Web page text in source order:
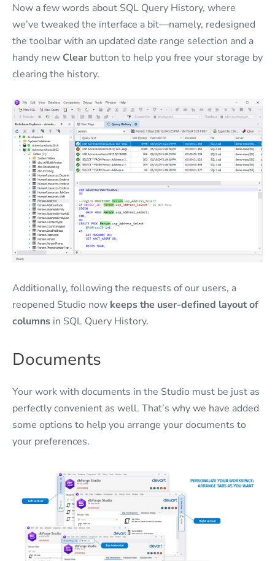
Now a few words about SQL Query History, where
we’ve tweaked the interface a bit—namely, redesigned
the toolbar with an updated date range selection and a
handy new Clear button to help you free your storage by
clearing the history.
Additionally, following the requests of our users, a
reopened Studio now keeps the user-defined layout of
columns in SQL Query History.
Documents
Your work with documents in the Studio must be just as
perfectly convenient as well. That’s why we have added
some options to help you arrange your documents to
your preferences.